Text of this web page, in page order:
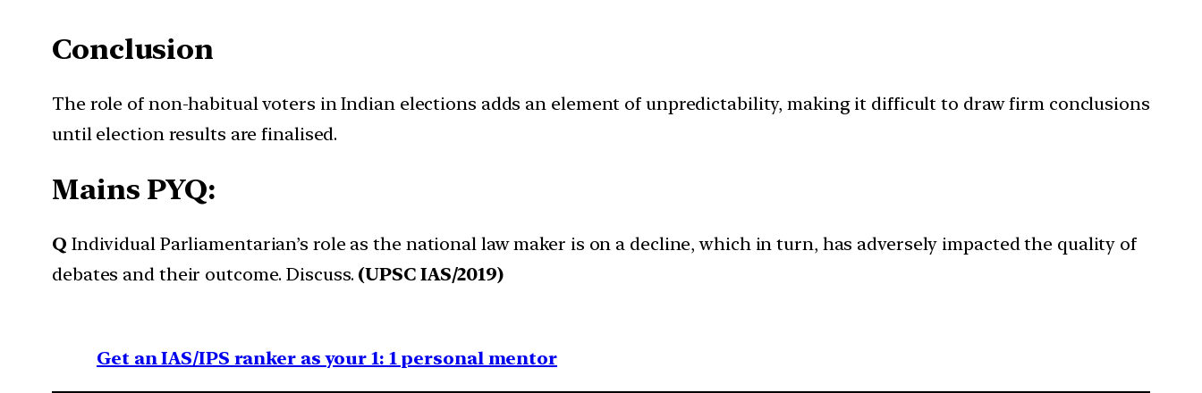
Conclusion
The role of non-habitual voters in Indian elections adds an element of unpredictability, making it difficult to draw firm conclusions
until election results are finalised.
Mains PYQ:
Q Individual Parliamentarian’s role as the national law maker is on a decline, which in turn, has adversely impacted the quality of
debates and their outcome. Discuss. (UPSC IAS/2019)
Get an IAS/IPS ranker as your 1: 1 personal mentor